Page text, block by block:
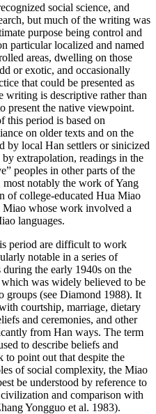
social science, and
but much of the writing was
purpose being control and
particular localized and named
areas, dwelling on those
or exotic, and occasionally
that could be presented as
is descriptive rather than
present the native viewpoint.
this period is based on
on older texts and on the
by local Han settlers or sinicized
extrapolation, readings in the
peoples in other parts of the
notably the work of Yang
of college-educated Hua Miao
Miao whose work involved a
languages.
period are difficult to work
notable in a series of
the early 1940s on the
was widely believed to be
groups (see Diamond 1988). It
courtship, marriage, dietary
and ceremonies, and other
from Han ways. The term
to describe beliefs and
to point out that despite the
of social complexity, the Miao
be understood by reference to
and comparison with
Yongguo et al. 1983).